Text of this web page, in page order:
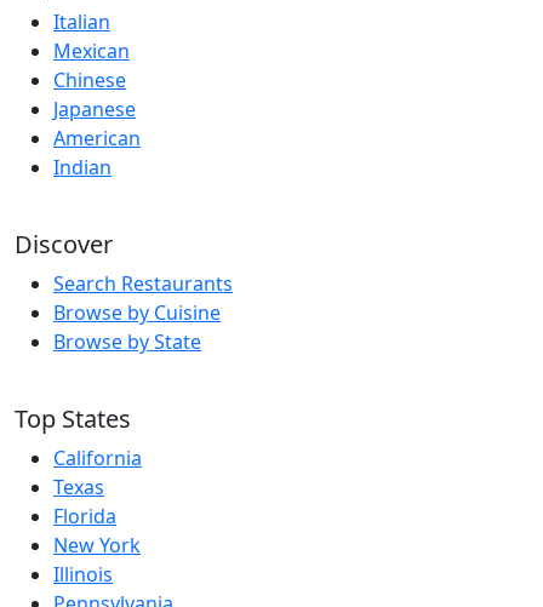
Italian
Mexican
Chinese
Japanese
American
Indian
Discover
Search Restaurants
Browse by Cuisine
Browse by State
Top States
California
Texas
Florida
New York
Illinois